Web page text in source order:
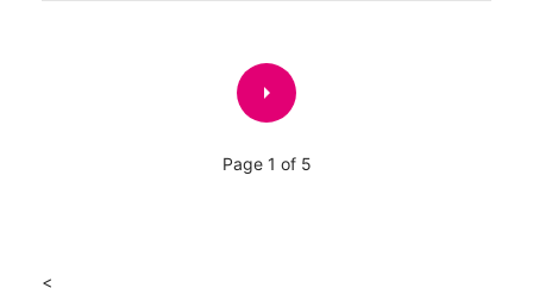
arrow_right
Page 1 of 5
<